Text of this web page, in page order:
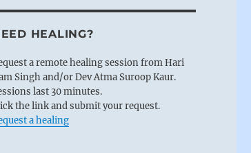
HEALING?
a remote healing session from Hari
Singh and/or Dev Atma Suroop Kaur.
last 30 minutes.
the link and submit your request.
a healing